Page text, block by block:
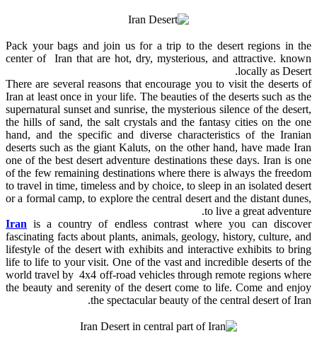
Pack your bags and join us for a trip to the desert regions in the
center of Iran that are hot, dry, mysterious, and attractive. known
locally as Desert.
There are several reasons that encourage you to visit the deserts of
Iran at least once in your life. The beauties of the deserts such as the
supernatural sunset and sunrise, the mysterious silence of the desert,
the hills of sand, the salt crystals and the fantasy cities on the one
hand, and the specific and diverse characteristics of the Iranian
deserts such as the giant Kaluts, on the other hand, have made Iran
one of the best desert adventure destinations these days. Iran is one
of the few remaining destinations where there is always the freedom
to travel in time, timeless and by choice, to sleep in an isolated desert
or a formal camp, to explore the central desert and the distant dunes,
to live a great adventure.
Iran is a country of endless contrast where you can discover
fascinating facts about plants, animals, geology, history, culture, and
lifestyle of the desert with exhibits and interactive exhibits to bring
life to life to your visit. One of the vast and incredible deserts of the
world travel by 4x4 off-road vehicles through remote regions where
the beauty and serenity of the desert come to life. Come and enjoy
the spectacular beauty of the central desert of Iran.